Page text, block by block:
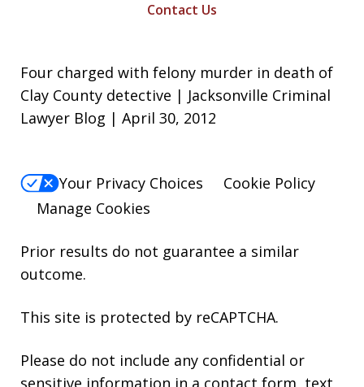
Contact Us
Four charged with felony murder in death of
Clay County detective | Jacksonville Criminal
Lawyer Blog | April 30, 2012
Your Privacy Choices
Cookie Policy
Manage Cookies
Prior results do not guarantee a similar
outcome.
This site is protected by reCAPTCHA.
Please do not include any confidential or
sensitive information in a contact form, text